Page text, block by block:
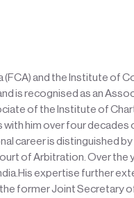
(FCA) and the Institute of
is recognised as an
of the Institute of
with him over four
career is distinguished
of Arbitration. Over the
expertise further
former Joint Secretary